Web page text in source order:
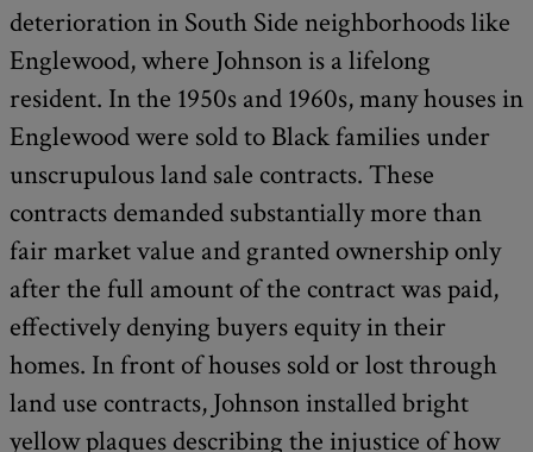
deterioration in South Side neighborhoods like
Englewood, where Johnson is a lifelong
resident. In the 1950s and 1960s, many houses in
Englewood were sold to Black families under
unscrupulous land sale contracts. These
contracts demanded substantially more than
fair market value and granted ownership only
after the full amount of the contract was paid,
effectively denying buyers equity in their
homes. In front of houses sold or lost through
land use contracts, Johnson installed bright
yellow plaques describing the injustice of how